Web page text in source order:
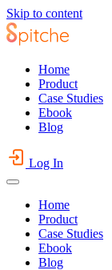
Skip to content
Home
Product
Case Studies
Ebook
Blog
Log In
Home
Product
Case Studies
Ebook
Blog